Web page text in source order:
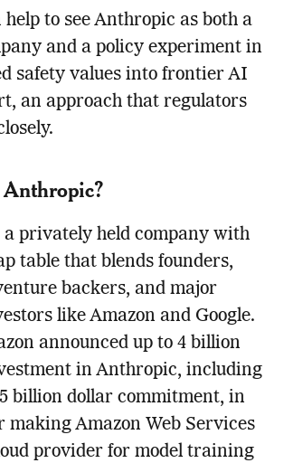
help to see Anthropic as both a
and a policy experiment in
safety values into frontier AI
an approach that regulators
privately held company with
table that blends founders,
backers, and major
like Amazon and Google.
announced up to 4 billion
in Anthropic, including
billion dollar commitment, in
making Amazon Web Services
provider for model training